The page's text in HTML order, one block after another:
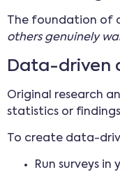
The foundation of
others genuinely
Data-driven
Original research
statistics or
To create data-
Run surveys in